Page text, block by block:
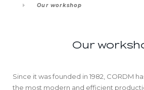
Our workshop
Our
Since it was founded in 1982, CORDM
the most modern and efficient